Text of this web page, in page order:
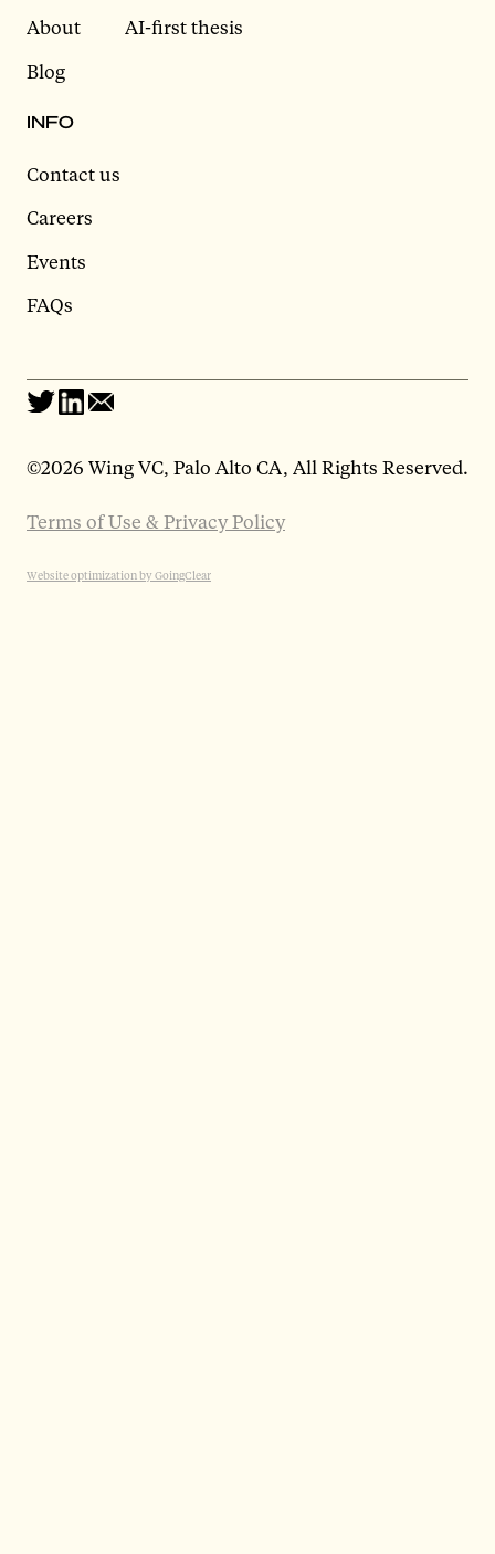
About
Blog
AI-first thesis
INFO
Contact us
Careers
Events
FAQs
©2026 Wing VC, Palo Alto CA, All Rights Reserved.
Terms of Use & Privacy Policy
Website optimization by GoingClear